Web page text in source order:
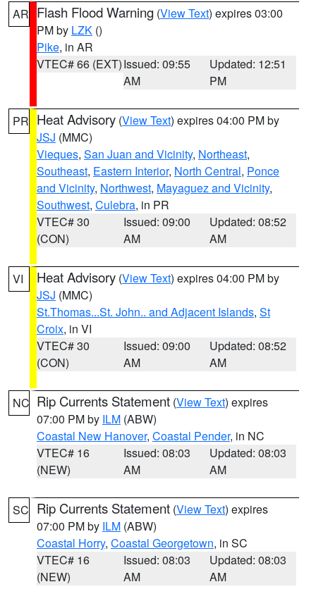
AR Flash Flood Warning (View Text) expires 03:00
PM by LZK ()
Pike, in AR
VTEC# 66 (EXT)Issued: 09:55
AM
Updated: 12:51
PM
PR Heat Advisory (View Text) expires 04:00 PM by
JSJ (MMC)
Vieques, San Juan and Vicinity, Northeast,
Southeast, Eastern Interior, North Central, Ponce
and Vicinity, Northwest, Mayaguez and Vicinity,
Southwest, Culebra, in PR
VTEC# 30
(CON)
Issued: 09:00
AM
Updated: 08:52
AM
VI Heat Advisory (View Text) expires 04:00 PM by
JSJ (MMC)
St.Thomas...St. John.. and Adjacent Islands, St
Croix, in VI
VTEC# 30
(CON)
Issued: 09:00
AM
Updated: 08:52
AM
NC Rip Currents Statement (View Text) expires
07:00 PM by ILM (ABW)
Coastal New Hanover, Coastal Pender, in NC
VTEC# 16
(NEW)
Issued: 08:03
AM
Updated: 08:03
AM
SC Rip Currents Statement (View Text) expires
07:00 PM by ILM (ABW)
Coastal Horry, Coastal Georgetown, in SC
VTEC# 16
(NEW)
Issued: 08:03
AM
Updated: 08:03
AM